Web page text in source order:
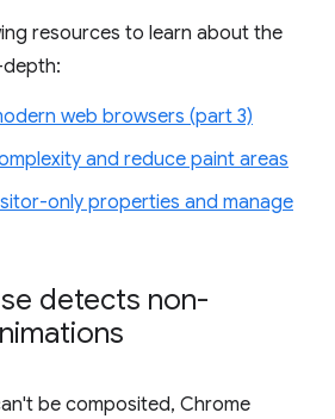
resources to learn about the
web browsers (part 3)
and reduce paint areas
only properties and manage
detects non-
be composited, Chrome